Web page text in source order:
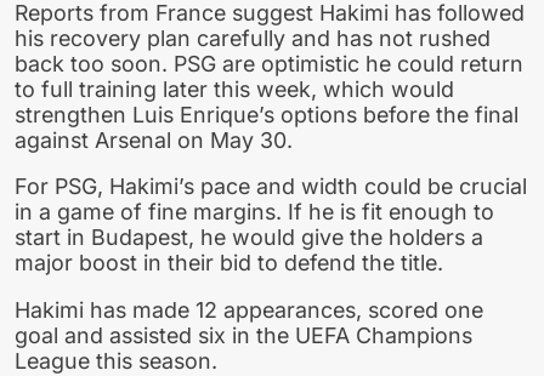
Reports from France suggest Hakimi has followed
his recovery plan carefully and has not rushed
back too soon. PSG are optimistic he could return
to full training later this week, which would
strengthen Luis Enrique’s options before the final
against Arsenal on May 30.
For PSG, Hakimi’s pace and width could be crucial
in a game of fine margins. If he is fit enough to
start in Budapest, he would give the holders a
major boost in their bid to defend the title.
Hakimi has made 12 appearances, scored one
goal and assisted six in the UEFA Champions
League this season.